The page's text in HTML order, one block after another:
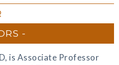
is Associate Professor